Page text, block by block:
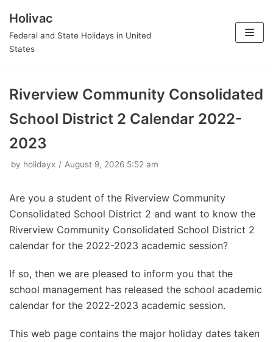
Skip
to
Holivac
Federal and State Holidays in United
States
Riverview Community Consolidated
School District 2 Calendar 2022-
2023
by holidayx August 9, 2026 5:52 am
Are you a student of the Riverview Community
Consolidated School District 2 and want to know the
Riverview Community Consolidated School District 2
calendar for the 2022-2023 academic session?
If so, then we are pleased to inform you that the
school management has released the school academic
calendar for the 2022-2023 academic session.
This web page contains the major holiday dates taken